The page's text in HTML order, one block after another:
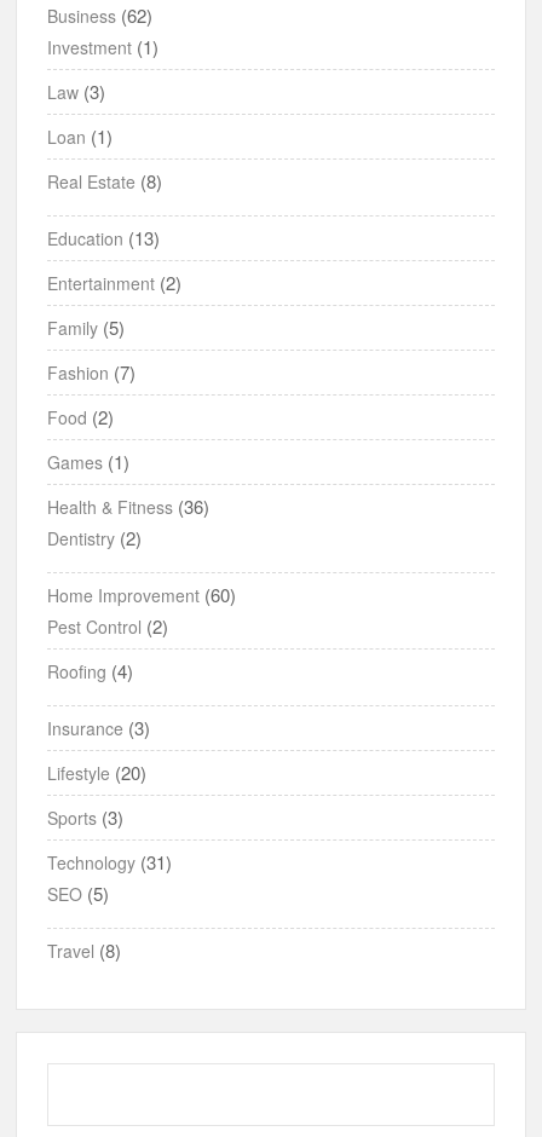
Business (62)
Investment (1)
Law (3)
Loan (1)
Real Estate (8)
Education (13)
Entertainment (2)
Family (5)
Fashion (7)
Food (2)
Games (1)
Health & Fitness (36)
Dentistry (2)
Home Improvement (60)
Pest Control (2)
Roofing (4)
Insurance (3)
Lifestyle (20)
Sports (3)
Technology (31)
SEO (5)
Travel (8)